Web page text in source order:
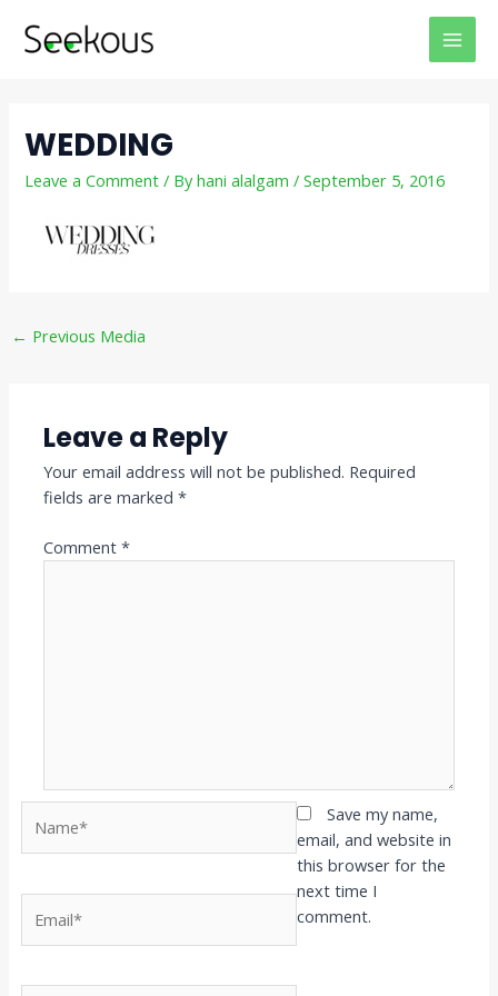
WEDDING
Leave a Comment / Byhani alalgam/September 5, 2016
navigation
← Previous Media
Leave a Reply
Your email address will not be published. Required
fields are marked*
Comment*
Save my name,
email, and website in
this browser for the
next time I
comment.